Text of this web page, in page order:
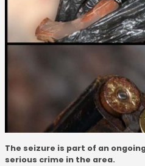
The seizure is part of an
serious crime in the area.